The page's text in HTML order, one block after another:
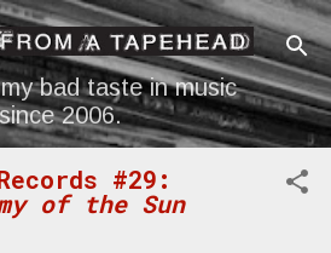
main content
bad taste in music
since 2006.
#29:
of the Sun